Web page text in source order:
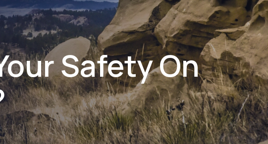
Safety On